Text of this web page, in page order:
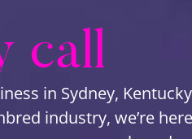
call
in Sydney,
industry, we’re